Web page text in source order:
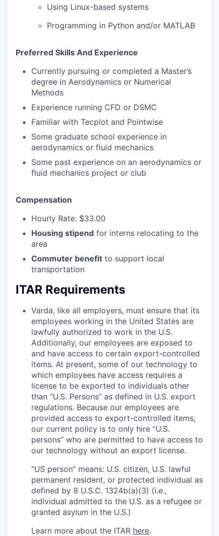
Using Linux-based systems
Programming in Python and/or MATLAB
Preferred Skills And Experience
Currently pursuing or completed a Master’s
degree in Aerodynamics or Numerical
Methods
Experience running CFD or DSMC
Familiar with Tecplot and Pointwise
Some graduate school experience in
aerodynamics or fluid mechanics
Some past experience on an aerodynamics or
fluid mechanics project or club
Compensation
Hourly Rate: $33.00
Housing stipend for interns relocating to the
area
Commuter benefit to support local
transportation
ITAR Requirements
Varda, like all employers, must ensure that its
employees working in the United States are
lawfully authorized to work in the U.S.
Additionally, our employees are exposed to
and have access to certain export-controlled
items. At present, some of our technology to
which employees have access requires a
license to be exported to individuals other
than “U.S. Persons” as defined in U.S. export
regulations. Because our employees are
provided access to export-controlled items,
our current policy is to only hire “U.S.
persons” who are permitted to have access to
our technology without an export license.
“US person” means: U.S. citizen, U.S. lawful
permanent resident, or protected individual as
defined by 8 U.S.C. 1324b(a)(3) (i.e.,
individual admitted to the U.S. as a refugee or
granted asylum in the U.S.)
Learn more about the ITAR here.